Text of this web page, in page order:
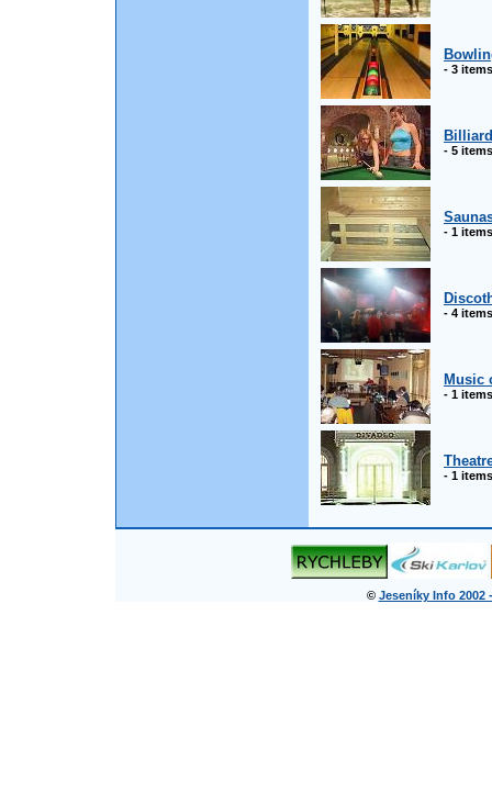
- 3 items
Billiard
- 5 items
- 1 items
- 4 items
Music
- 1 items
- 1 items
© Jeseníky Info 2002